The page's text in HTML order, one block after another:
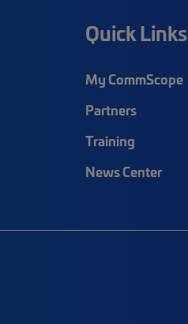
Quick Links
My CommScope
Partners
Training
News Center